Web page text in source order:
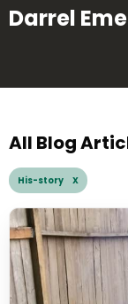
Darrel
All Blog
His-story X